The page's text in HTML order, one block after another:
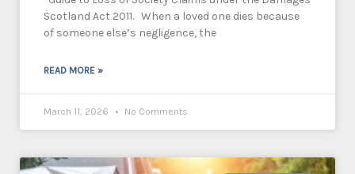
Scotland Act 2011. When a loved one dies because
of someone else’s negligence, the
READ MORE »
March 11, 2026 No Comments